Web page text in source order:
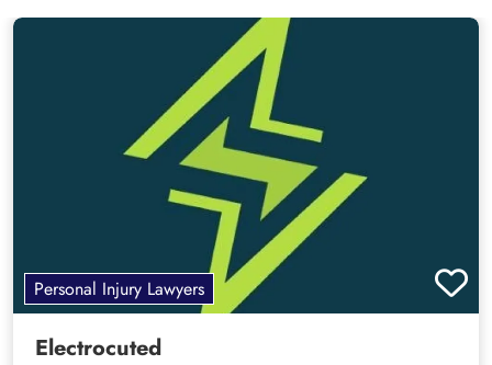
Personal Injury Lawyers
Electrocuted